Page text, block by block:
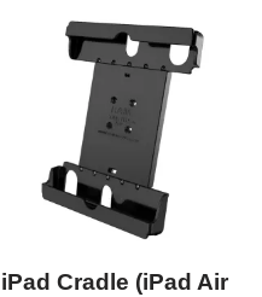
iPad Cradle (iPad Air